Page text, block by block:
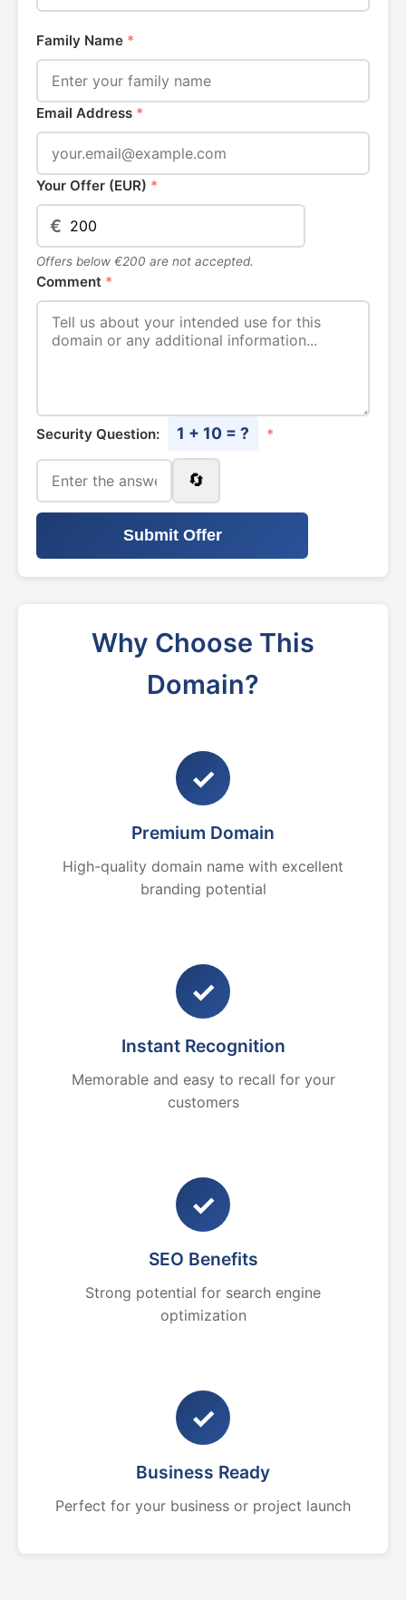
Family Name *
Email Address *
Your Offer (EUR) *
€
Offers below €200 are not accepted.
Comment *
Security Question: 1 + 10 = ? *
🔄
Submit Offer
Why Choose This
Domain?
✓
Premium Domain
High-quality domain name with excellent
branding potential
✓
Instant Recognition
Memorable and easy to recall for your
customers
✓
SEO Benefits
Strong potential for search engine
optimization
✓
Business Ready
Perfect for your business or project launch